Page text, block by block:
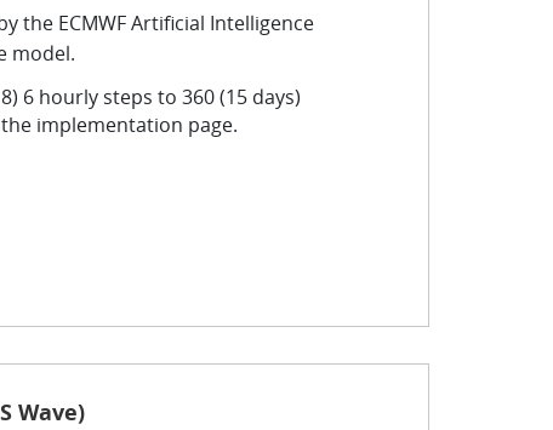
the ECMWF Artificial Intelligence
model.
6 hourly steps to 360 (15 days)
implementation page.
Wave)